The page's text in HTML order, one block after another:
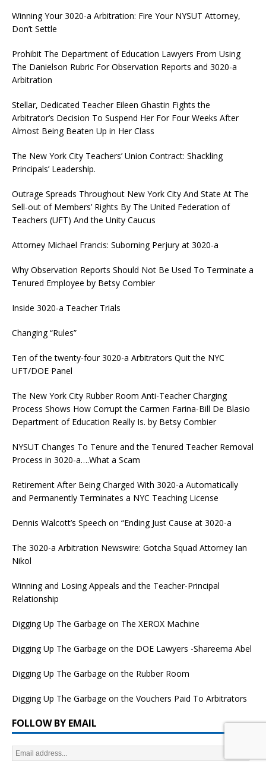
Winning Your 3020-a Arbitration: Fire Your NYSUT Attorney,
Don’t Settle
Prohibit The Department of Education Lawyers From Using
The Danielson Rubric For Observation Reports and 3020-a
Arbitration
Stellar, Dedicated Teacher Eileen Ghastin Fights the
Arbitrator’s Decision To Suspend Her For Four Weeks After
Almost Being Beaten Up in Her Class
The New York City Teachers’ Union Contract: Shackling
Principals’ Leadership.
Outrage Spreads Throughout New York City And State At The
Sell-out of Members’ Rights By The United Federation of
Teachers (UFT) And the Unity Caucus
Attorney Michael Francis: Suborning Perjury at 3020-a
Why Observation Reports Should Not Be Used To Terminate a
Tenured Employee by Betsy Combier
Inside 3020-a Teacher Trials
Changing “Rules”
Ten of the twenty-four 3020-a Arbitrators Quit the NYC
UFT/DOE Panel
The New York City Rubber Room Anti-Teacher Charging
Process Shows How Corrupt the Carmen Farina-Bill De Blasio
Department of Education Really Is. by Betsy Combier
NYSUT Changes To Tenure and the Tenured Teacher Removal
Process in 3020-a….What a Scam
Retirement After Being Charged With 3020-a Automatically
and Permanently Terminates a NYC Teaching License
Dennis Walcott’s Speech on “Ending Just Cause at 3020-a
The 3020-a Arbitration Newswire: Gotcha Squad Attorney Ian
Nikol
Winning and Losing Appeals and the Teacher-Principal
Relationship
Digging Up The Garbage on The XEROX Machine
Digging Up The Garbage on the DOE Lawyers -Shareema Abel
Digging Up The Garbage on the Rubber Room
Digging Up The Garbage on the Vouchers Paid To Arbitrators
FOLLOW BY EMAIL